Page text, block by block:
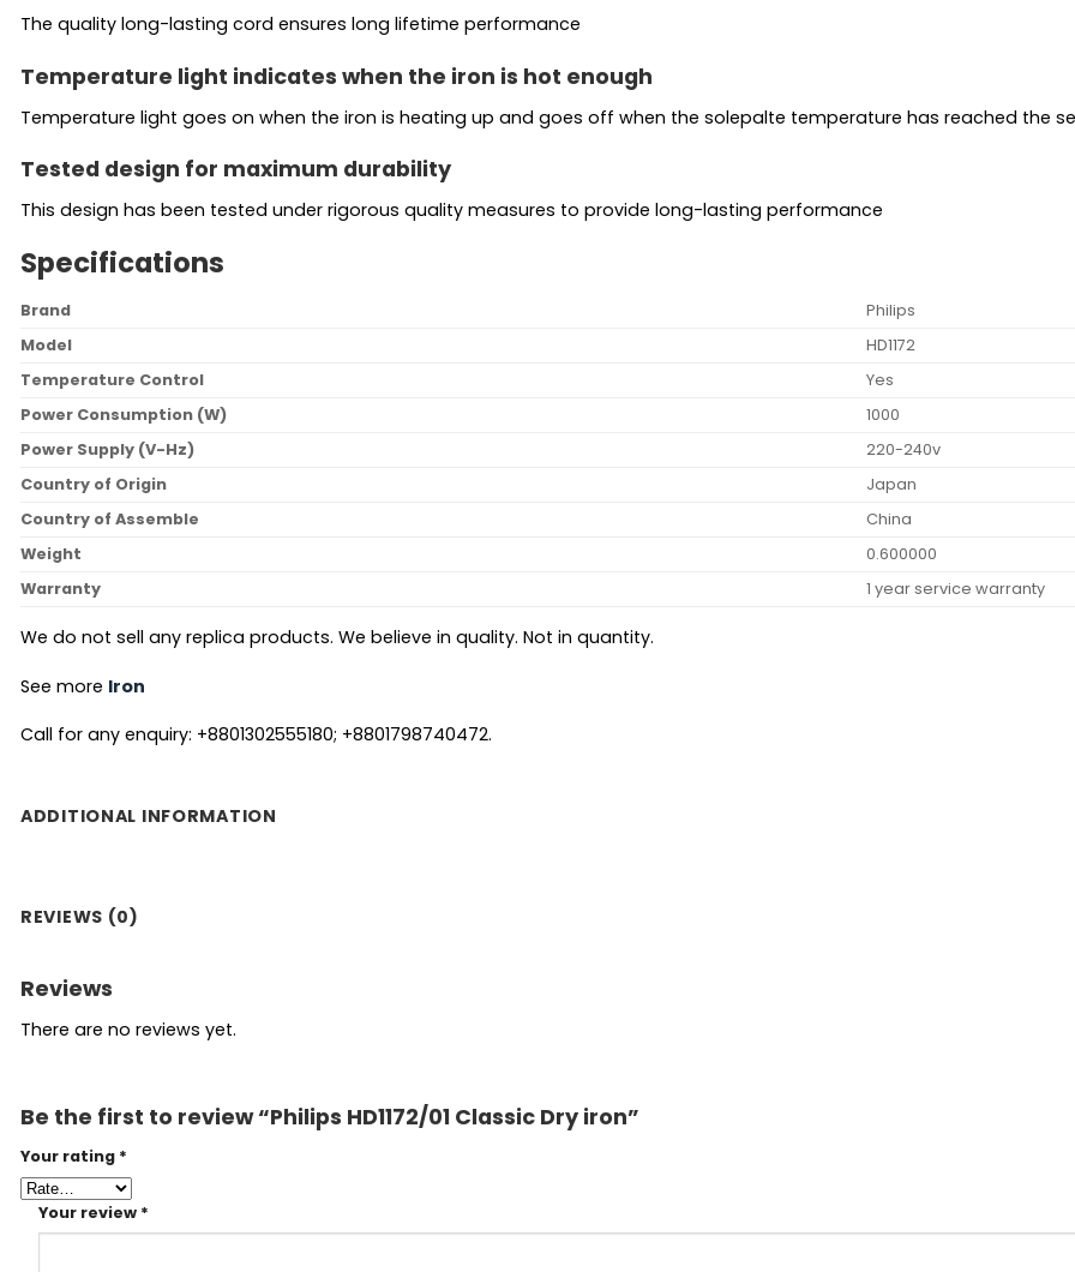
The quality long-lasting cord ensures long lifetime performance
Temperature light indicates when the iron is hot enough
Temperature light goes on when the iron is heating up and goes off when the solepalte temperature has reached the
Tested design for maximum durability
This design has been tested under rigorous quality measures to provide long-lasting performance
Specifications
Brand
Philips
Model
HD1172
Temperature Control
Yes
Power Consumption (W)
1000
Power Supply (V-Hz)
220-240v
Country of Origin
Japan
Country of Assemble
China
Weight
0.600000
Warranty
1 year service warranty
We do not sell any replica products. We believe in quality. Not in quantity.
See more Iron
Call for any enquiry: +8801302555180; +8801798740472.
ADDITIONAL INFORMATION
REVIEWS (0)
Reviews
There are no reviews yet.
Be the first to review “Philips HD1172/01 Classic Dry iron”
Your rating *
Your review *